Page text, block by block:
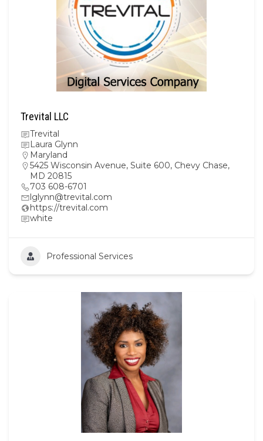
Trevital LLC
Trevital
Laura Glynn
Maryland
5425 Wisconsin Avenue, Suite 600, Chevy Chase,
MD 20815
703 608-6701
lglynn@trevital.com
https://trevital.com
white
Professional Services